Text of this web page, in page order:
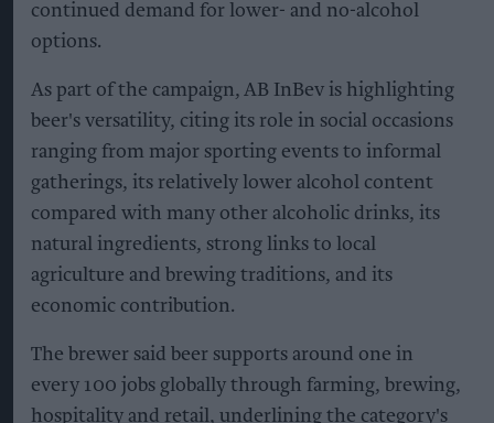
continued demand for lower- and no-alcohol
options.
As part of the campaign, AB InBev is highlighting
beer's versatility, citing its role in social occasions
ranging from major sporting events to informal
gatherings, its relatively lower alcohol content
compared with many other alcoholic drinks, its
natural ingredients, strong links to local
agriculture and brewing traditions, and its
economic contribution.
The brewer said beer supports around one in
every 100 jobs globally through farming, brewing,
hospitality and retail, underlining the category's